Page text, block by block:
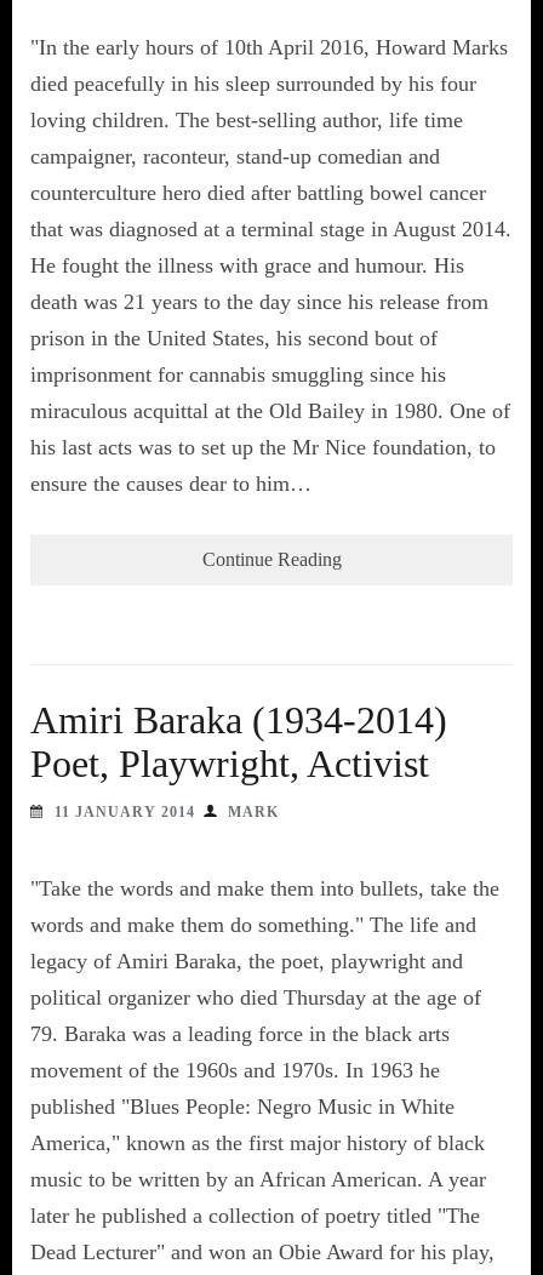
"In the early hours of 10th April 2016, Howard Marks
died peacefully in his sleep surrounded by his four
loving children. The best-selling author, life time
campaigner, raconteur, stand-up comedian and
counterculture hero died after battling bowel cancer
that was diagnosed at a terminal stage in August 2014.
He fought the illness with grace and humour. His
death was 21 years to the day since his release from
prison in the United States, his second bout of
imprisonment for cannabis smuggling since his
miraculous acquittal at the Old Bailey in 1980. One of
his last acts was to set up the Mr Nice foundation, to
ensure the causes dear to him…
Continue Reading
Amiri Baraka (1934-2014)
Poet, Playwright, Activist
11 JANUARY 2014 MARK
"Take the words and make them into bullets, take the
words and make them do something." The life and
legacy of Amiri Baraka, the poet, playwright and
political organizer who died Thursday at the age of
79. Baraka was a leading force in the black arts
movement of the 1960s and 1970s. In 1963 he
published "Blues People: Negro Music in White
America," known as the first major history of black
music to be written by an African American. A year
later he published a collection of poetry titled "The
Dead Lecturer" and won an Obie Award for his play,